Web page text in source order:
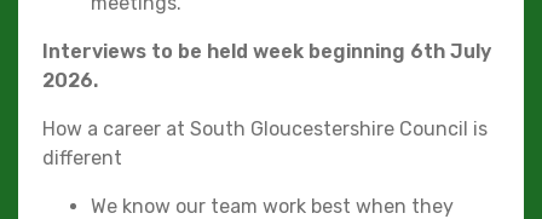
Interviews to be held week beginning 6th July
2026.
How a career at South Gloucestershire Council is
different
We know our team work best when they